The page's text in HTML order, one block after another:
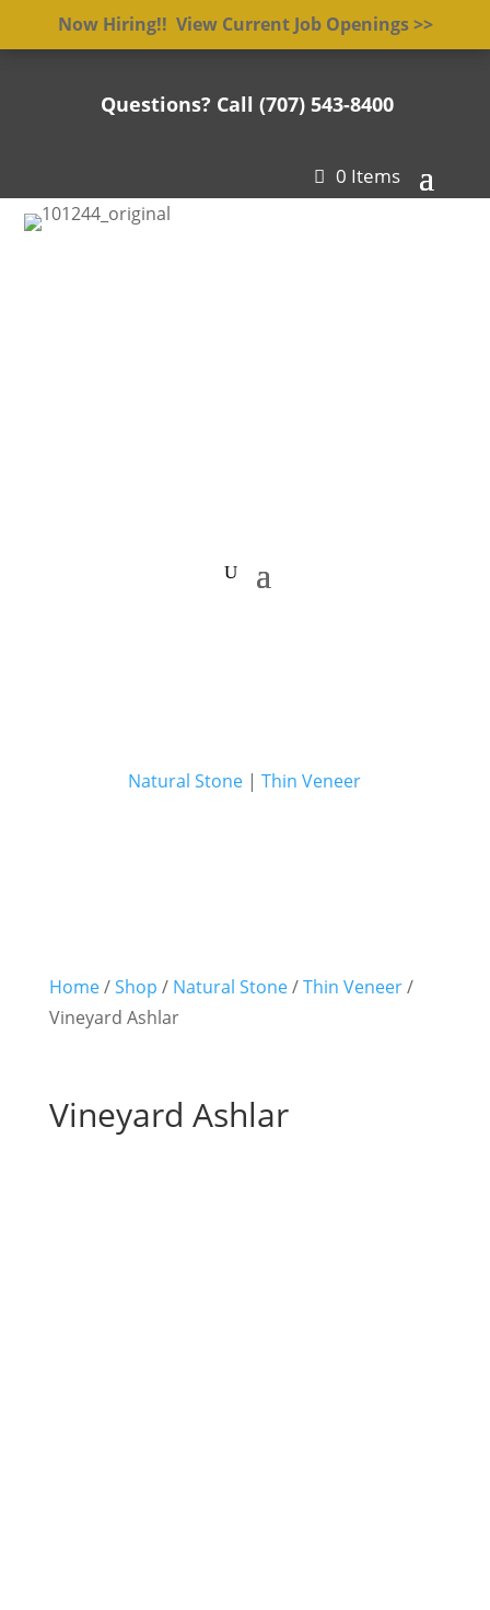
Now Hiring!! View Current Job Openings >>
Questions? Call (707) 543-8400
0 Items
Natural Stone |Thin Veneer
Home/Shop / Natural Stone/Thin Veneer/
Vineyard Ashlar
Vineyard Ashlar